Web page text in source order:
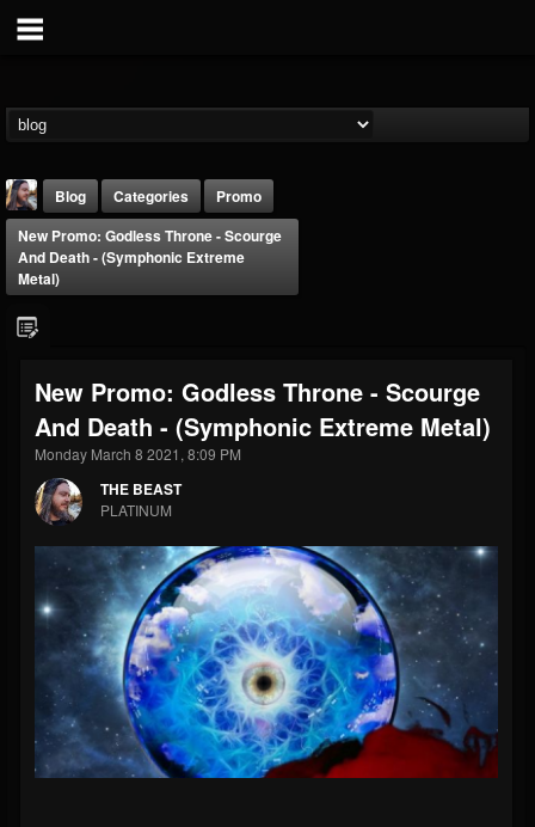
THE BEAST
@thebeast
203493
FOLLOWING
202954
Forum
Blog Categories
Promo
New Promo: Godless Throne - Scourge
And Death - (Symphonic Extreme
Metal)
New Promo: Godless Throne - Scourge
And Death - (Symphonic Extreme Metal)
Monday March 8 2021, 8:09 PM
THE BEAST
PLATINUM